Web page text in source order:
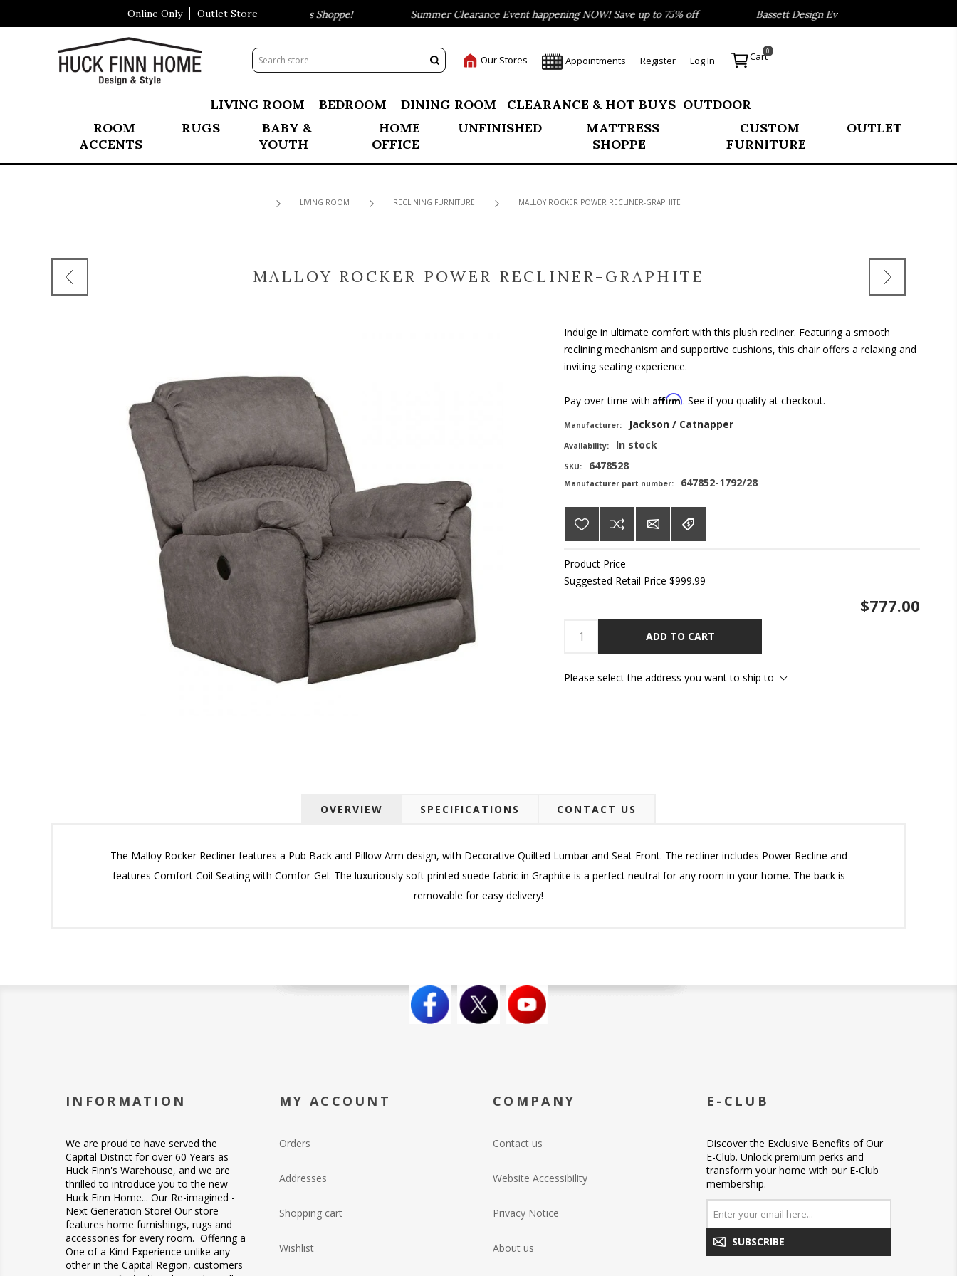
Online Only Outlet Store
Visit Our All New Mattress Shoppe! Summer Clearance Event happening NOW! Save up to 75% off Bassett Design Event- Save 40% on our Best
Our Stores Appointments Register Log In Cart0
LIVING ROOM BEDROOM DINING ROOM CLEARANCE & HOT BUYS OUTDOOR
ROOM
ACCENTS
RUGS
BABY &
YOUTH
HOME
OFFICE
UNFINISHED
MATTRESS
SHOPPE
CUSTOM
FURNITURE
OUTLET
LIVING ROOM RECLINING FURNITURE MALLOY ROCKER POWER RECLINER-GRAPHITE
MALLOY ROCKER POWER RECLINER-GRAPHITE
Indulge in ultimate comfort with this plush recliner. Featuring a smooth
reclining mechanism and supportive cushions, this chair offers a relaxing and
inviting seating experience.
Pay over time with Affirm. See if you qualify at checkout.
Manufacturer: Jackson / Catnapper
Availability: In stock
SKU: 6478528
Manufacturer part number: 647852-1792/28
Product Price
Suggested Retail Price $999.99
$777.00
ADD TO CART
Please select the address you want to ship to
OVERVIEW SPECIFICATIONS CONTACT US
The Malloy Rocker Recliner features a Pub Back and Pillow Arm design, with Decorative Quilted Lumbar and Seat Front. The recliner includes Power Recline and
features Comfort Coil Seating with Comfor-Gel. The luxuriously soft printed suede fabric in Graphite is a perfect neutral for any room in your home. The back is
removable for easy delivery!
INFORMATION
We are proud to have served the
Capital District for over 60 Years as
Huck Finn's Warehouse, and we are
thrilled to introduce you to the new
Huck Finn Home... Our Re-imagined -
Next Generation Store! Our store
features home furnishings, rugs and
accessories for every room. Offering a
One of a Kind Experience unlike any
other in the Capital Region, customers
MY ACCOUNT
Orders
Addresses
Shopping cart
Wishlist
COMPANY
Contact us
Website Accessibility
Privacy Notice
About us
E-CLUB
Discover the Exclusive Benefits of Our
E-Club. Unlock premium perks and
transform your home with our E-Club
membership.
SUBSCRIBE